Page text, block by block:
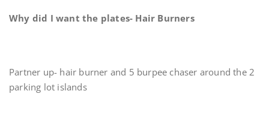
Why did I want the plates- Hair Burners
Partner up- hair burner and 5 burpee chaser around the 2
parking lot islands